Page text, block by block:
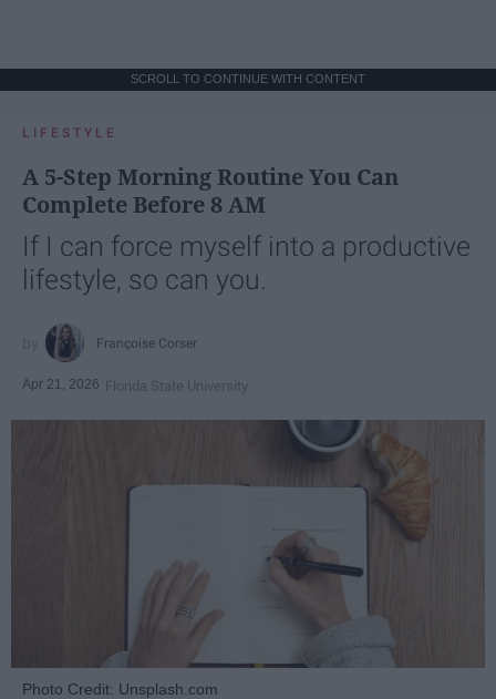
SCROLL TO CONTINUE WITH CONTENT
LIFESTYLE
A 5-Step Morning Routine You Can
Complete Before 8 AM
If I can force myself into a productive
lifestyle, so can you.
Françoise Corser
Apr 21, 2026 Florida State University
Photo Credit: Unsplash.com